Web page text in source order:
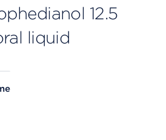
12.5
liquid